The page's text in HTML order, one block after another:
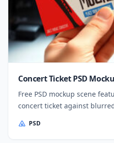
Concert Ticket PSD
Free PSD mockup scene
concert ticket against
PSD